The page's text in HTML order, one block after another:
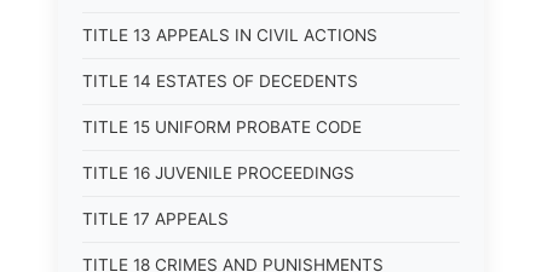
TITLE 13 APPEALS IN CIVIL ACTIONS
TITLE 14 ESTATES OF DECEDENTS
TITLE 15 UNIFORM PROBATE CODE
TITLE 16 JUVENILE PROCEEDINGS
TITLE 17 APPEALS
TITLE 18 CRIMES AND PUNISHMENTS